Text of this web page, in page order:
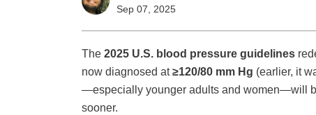
Sep 07, 2025
The 2025 U.S. blood pressure guidelines
now diagnosed at≥120/80 mm Hg (earlier, it
—especially younger adults and women—will
sooner.